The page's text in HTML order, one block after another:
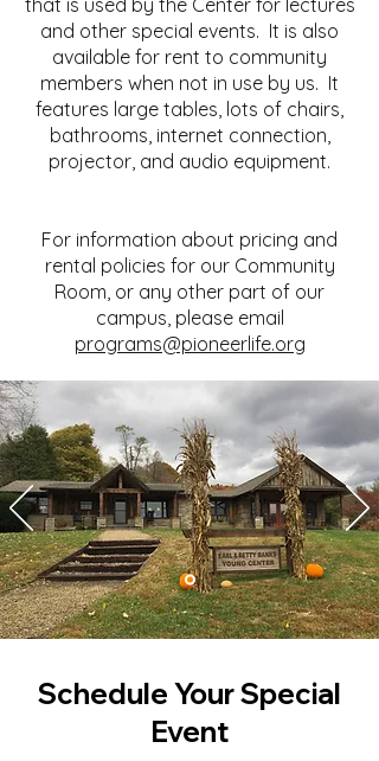
and other special events. It is also
available for rent to community
members when not in use by us. It
features large tables, lots of chairs,
bathrooms, internet connection,
projector, and audio equipment.
For information about pricing and
rental policies for our Community
Room, or any other part of our
campus, please email
programs@pioneerlife.org
Schedule Your Special
Event